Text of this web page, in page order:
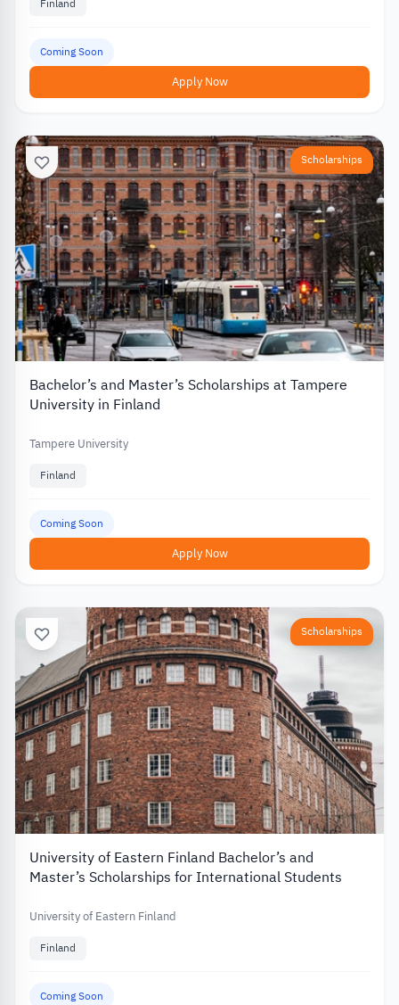
Finland
Coming Soon
Apply Now
Scholarships
Bachelor’s and Master’s Scholarships at Tampere
University in Finland
Tampere University
Finland
Coming Soon
Apply Now
Scholarships
University of Eastern Finland Bachelor’s and
Master’s Scholarships for International Students
University of Eastern Finland
Finland
Coming Soon